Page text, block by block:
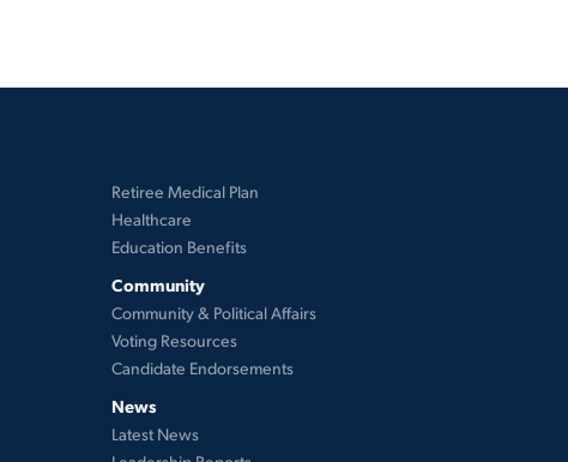
Retiree Medical Plan
Healthcare
Education Benefits
Community
Community & Political Affairs
Voting Resources
Candidate Endorsements
News
Latest News